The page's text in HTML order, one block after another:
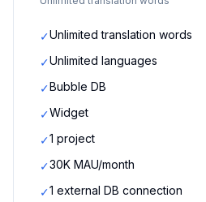
✓Unlimited translation words
✓Unlimited languages
✓Bubble DB
✓Widget
✓1 project
✓30K MAU/month
✓1 external DB connection